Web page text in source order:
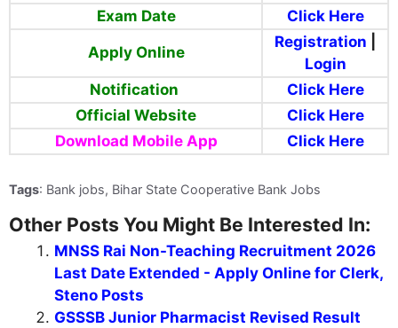
Exam Date
Click Here
Apply Online
Registration
Login
Notification
Click Here
Official Website
Click Here
Download Mobile App
Click Here
Tags: Bank jobs, Bihar State Cooperative Bank Jobs
Other Posts You Might Be Interested In:
MNSS Rai Non-Teaching Recruitment 2026
Last Date Extended - Apply Online for Clerk,
Steno Posts
GSSSB Junior Pharmacist Revised Result